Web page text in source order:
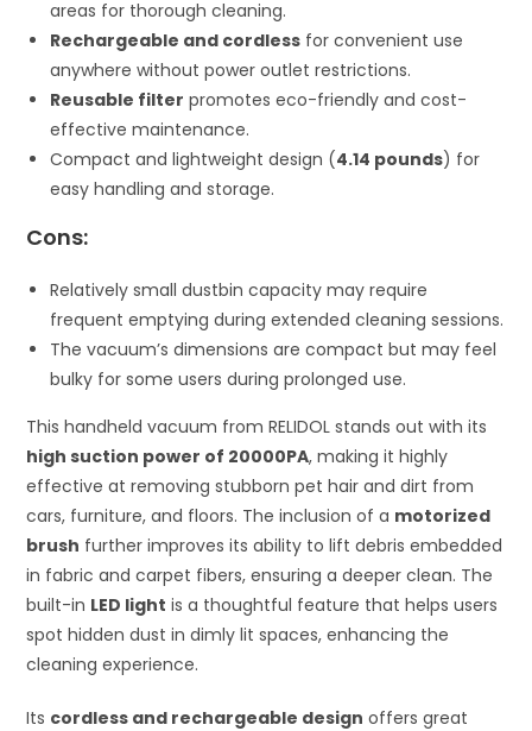
areas for thorough cleaning.
Rechargeable and cordless for convenient use
anywhere without power outlet restrictions.
Reusable filter promotes eco-friendly and cost-
effective maintenance.
Compact and lightweight design (4.14 pounds) for
easy handling and storage.
Cons:
Relatively small dustbin capacity may require
frequent emptying during extended cleaning sessions.
The vacuum’s dimensions are compact but may feel
bulky for some users during prolonged use.
This handheld vacuum from RELIDOL stands out with its
high suction power of 20000PA, making it highly
effective at removing stubborn pet hair and dirt from
cars, furniture, and floors. The inclusion of a motorized
brush further improves its ability to lift debris embedded
in fabric and carpet fibers, ensuring a deeper clean. The
built-in LED light is a thoughtful feature that helps users
spot hidden dust in dimly lit spaces, enhancing the
cleaning experience.
Its cordless and rechargeable design offers great